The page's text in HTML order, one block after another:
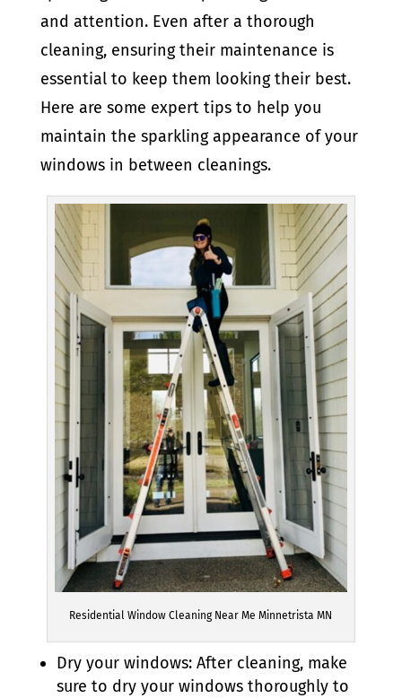
and attention. Even after a thorough
cleaning, ensuring their maintenance is
essential to keep them looking their best.
Here are some expert tips to help you
maintain the sparkling appearance of your
windows in between cleanings.
Residential Window Cleaning Near Me Minnetrista MN
Dry your windows: After cleaning, make
sure to dry your windows thoroughly to